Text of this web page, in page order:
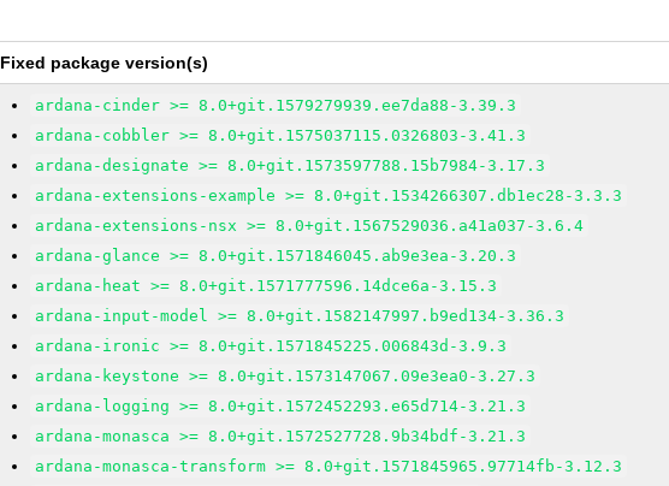
Fixed package version(s)
ardana-cinder >= 8.0+git.1579279939.ee7da88-3.39.3
ardana-cobbler >= 8.0+git.1575037115.0326803-3.41.3
ardana-designate >= 8.0+git.1573597788.15b7984-3.17.3
ardana-extensions-example >= 8.0+git.1534266307.db1ec28-3.3.3
ardana-extensions-nsx >= 8.0+git.1567529036.a41a037-3.6.4
ardana-glance >= 8.0+git.1571846045.ab9e3ea-3.20.3
ardana-heat >= 8.0+git.1571777596.14dce6a-3.15.3
ardana-input-model >= 8.0+git.1582147997.b9ed134-3.36.3
ardana-ironic >= 8.0+git.1571845225.006843d-3.9.3
ardana-keystone >= 8.0+git.1573147067.09e3ea0-3.27.3
ardana-logging >= 8.0+git.1572452293.e65d714-3.21.3
ardana-monasca >= 8.0+git.1572527728.9b34bdf-3.21.3
ardana-monasca-transform >= 8.0+git.1571845965.97714fb-3.12.3